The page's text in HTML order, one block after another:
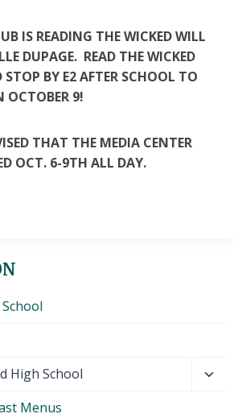
IS READING THE WICKED WILL
DUPAGE. READ THE WICKED
STOP BY E2 AFTER SCHOOL TO
OCTOBER 9!
THAT THE MEDIA CENTER
OCT. 6-9TH ALL DAY.
High School
Menus